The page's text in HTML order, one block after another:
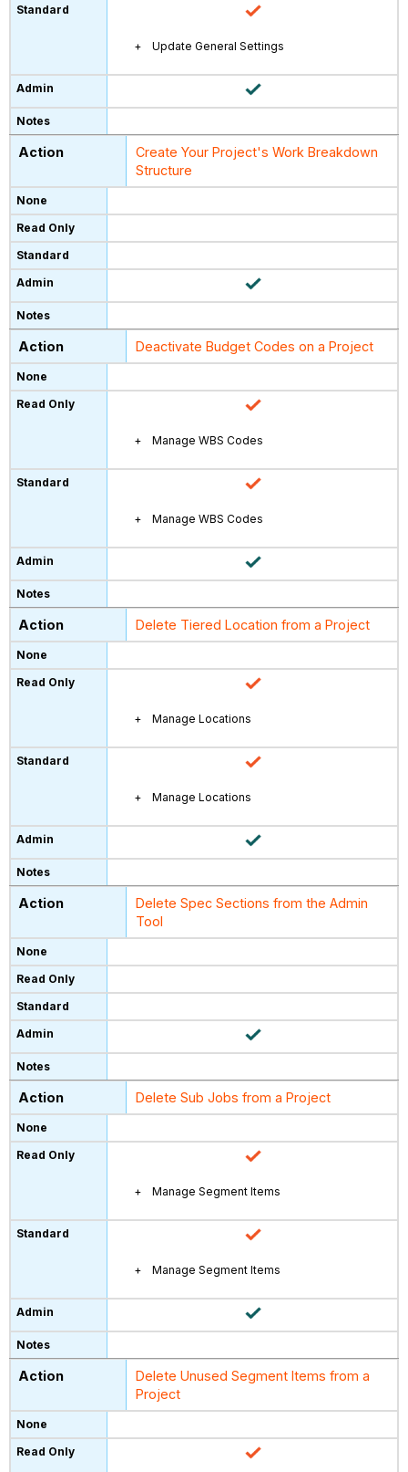
Update General Settings
Create Your Project's Work Breakdown
Structure
Deactivate Budget Codes on a Project
Manage WBS Codes
Manage WBS Codes
Delete Tiered Location from a Project
Manage Locations
Manage Locations
Delete Spec Sections from the Admin
Tool
Delete Sub Jobs from a Project
Manage Segment Items
Manage Segment Items
Delete Unused Segment Items from a
Project